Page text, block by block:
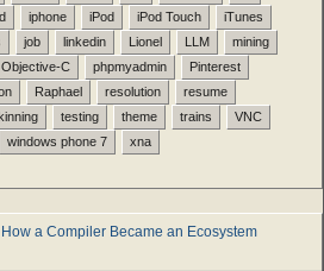
iphone iPod iPod Touch
iTunes
job linkedin Lionel LLM
mining
Objective-C phpmyadmin
Pinterest
Raphael resolution
resume
testing theme trains
VNC
windows phone 7 xna
a Compiler Became an Ecosystem